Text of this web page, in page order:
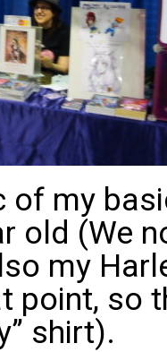
of my
old (We
my
so
shirt).